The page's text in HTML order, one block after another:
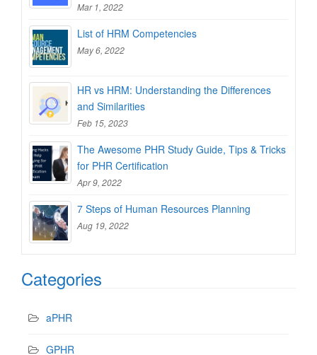
Mar 1, 2022
List of HRM Competencies
May 6, 2022
HR vs HRM: Understanding the Differences
and Similarities
Feb 15, 2023
The Awesome PHR Study Guide, Tips & Tricks
for PHR Certification
Apr 9, 2022
7 Steps of Human Resources Planning
Aug 19, 2022
Categories
aPHR
GPHR